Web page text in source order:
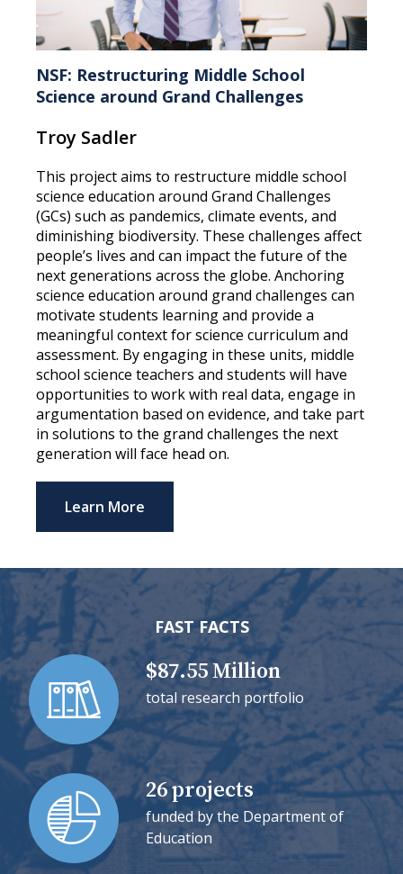
NSF: Restructuring Middle School
Science around Grand Challenges
Troy Sadler
This project aims to restructure middle school
science education around Grand Challenges
(GCs) such as pandemics, climate events, and
diminishing biodiversity. These challenges affect
people’s lives and can impact the future of the
next generations across the globe. Anchoring
science education around grand challenges can
motivate students learning and provide a
meaningful context for science curriculum and
assessment. By engaging in these units, middle
school science teachers and students will have
opportunities to work with real data, engage in
argumentation based on evidence, and take part
in solutions to the grand challenges the next
generation will face head on.
Learn More
FAST FACTS
$87.55 Million
total research portfolio
26 projects
funded by the Department of
Education